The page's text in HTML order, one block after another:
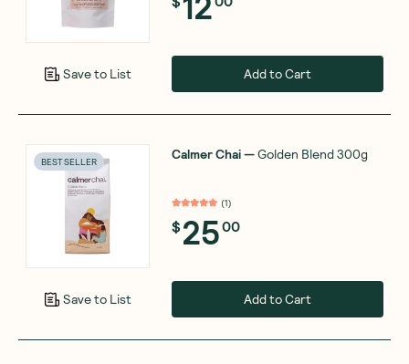
Save to List Add to Cart
BEST SELLER
Save to List
Calmer Chai—Golden Blend 300g
(1)
$2500
Add to Cart